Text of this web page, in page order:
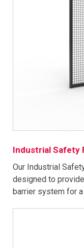
Industrial Safety
Our Industrial
designed to
barrier system for a